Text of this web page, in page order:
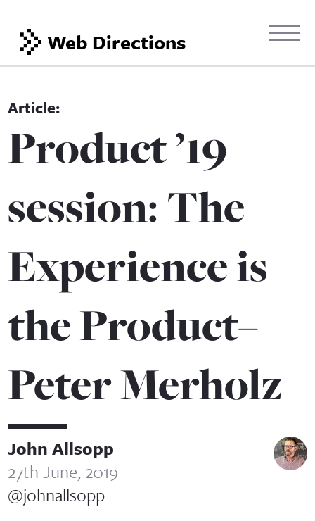
Web Directions
Product ’19
session: The
Experience is
the Product–
Peter Merholz
John Allsopp
27th June, 2019
@johnallsopp